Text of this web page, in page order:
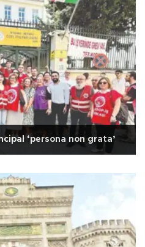
‘persona non grata’